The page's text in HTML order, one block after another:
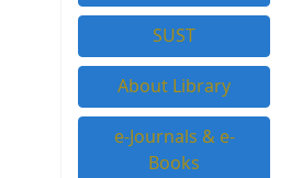
SUST
About Library
e-Journals & e-
Books